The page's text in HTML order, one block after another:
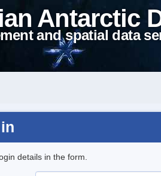
Antarctic
and spatial data
details in the form.